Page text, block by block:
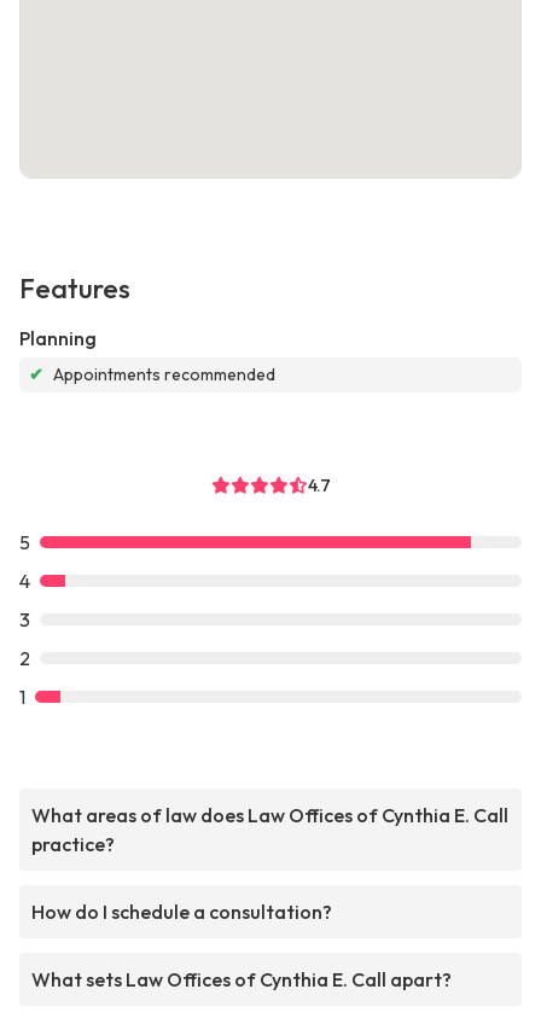
Features
Planning
✔ Appointments recommended
4.7
5
4
3
2
1
What areas of law does Law Offices of Cynthia E. Call
practice?
How do I schedule a consultation?
What sets Law Offices of Cynthia E. Call apart?